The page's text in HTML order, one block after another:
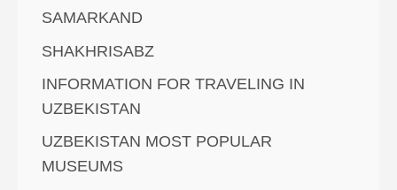
SAMARKAND
SHAKHRISABZ
INFORMATION FOR TRAVELING IN
UZBEKISTAN
UZBEKISTAN MOST POPULAR
MUSEUMS